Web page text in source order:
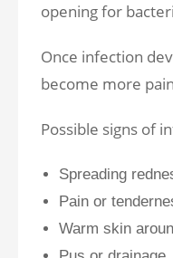
opening for
Once infection
become more
Possible signs of
Spreading
Pain or
Warm skin